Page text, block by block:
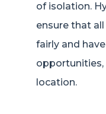
of isolation.
ensure that
fairly and
location.